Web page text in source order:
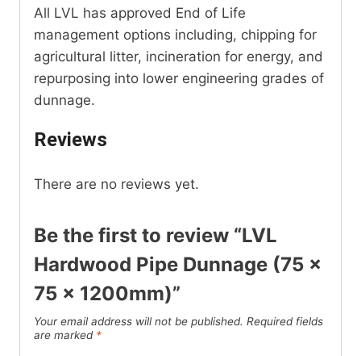
All LVL has approved End of Life
management options including, chipping for
agricultural litter, incineration for energy, and
repurposing into lower engineering grades of
dunnage.
Reviews
There are no reviews yet.
Be the first to review “LVL
Hardwood Pipe Dunnage (75 x
75 x 1200mm)”
Your email address will not be published. Required fields
are marked *